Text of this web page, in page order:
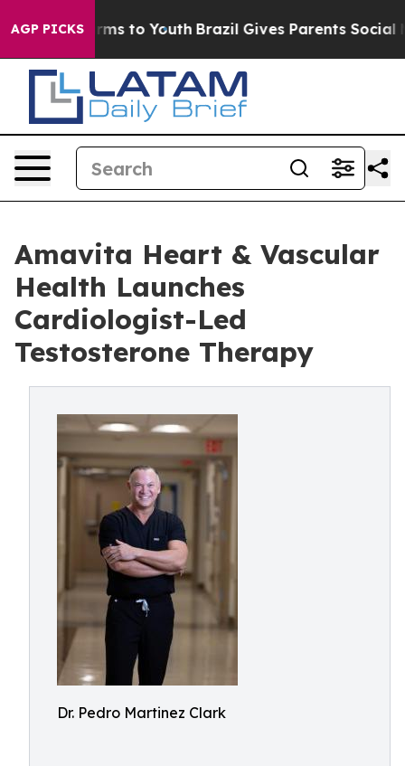
AGP PICKS
Harms to Youth Brazil Gives Parents Social
Amavita Heart & Vascular
Health Launches
Cardiologist-Led
Testosterone Therapy
Dr. Pedro Martinez Clark